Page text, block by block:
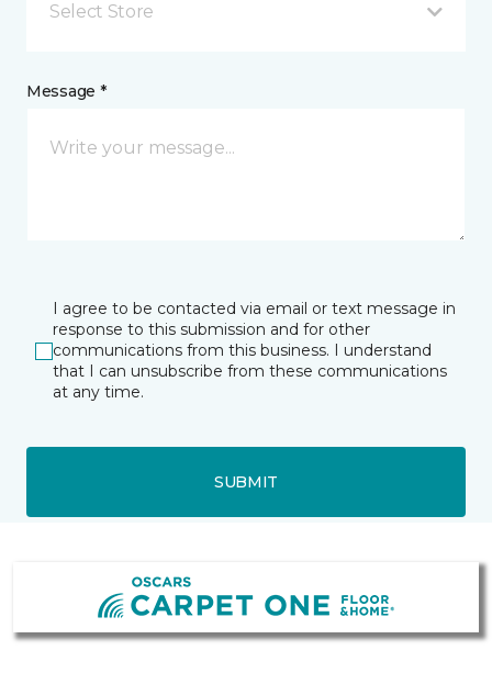
Select Store
Message *
I agree to be contacted via email or text message in
response to this submission and for other
communications from this business. I understand
that I can unsubscribe from these communications
at any time.
SUBMIT